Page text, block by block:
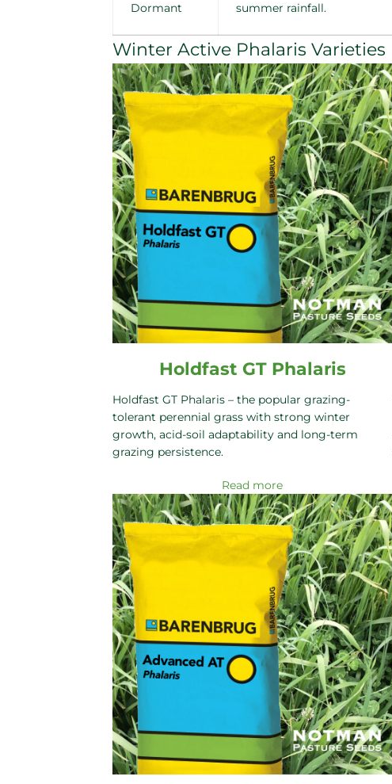
Dormant
summer rainfall.
Winter Active Phalaris Varieties
Holdfast GT Phalaris
Holdfast GT Phalaris – the popular grazing-
tolerant perennial grass with strong winter
growth, acid-soil adaptability and long-term
grazing persistence.
Read more